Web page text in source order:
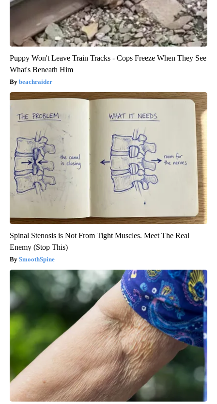
Puppy Won't Leave Train Tracks - Cops Freeze When They See
What's Beneath Him
beachraider
Spinal Stenosis is Not From Tight Muscles. Meet The Real
Enemy (Stop This)
SmoothSpine